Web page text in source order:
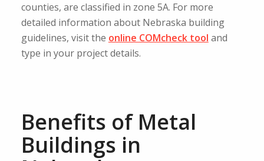
counties, are classified in zone 5A. For more
detailed information about Nebraska building
guidelines, visit the online COMcheck tool and
type in your project details.
Benefits of Metal
Buildings in